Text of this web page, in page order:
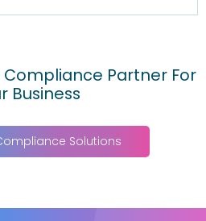
Compliance Partner For
Business
Solutions